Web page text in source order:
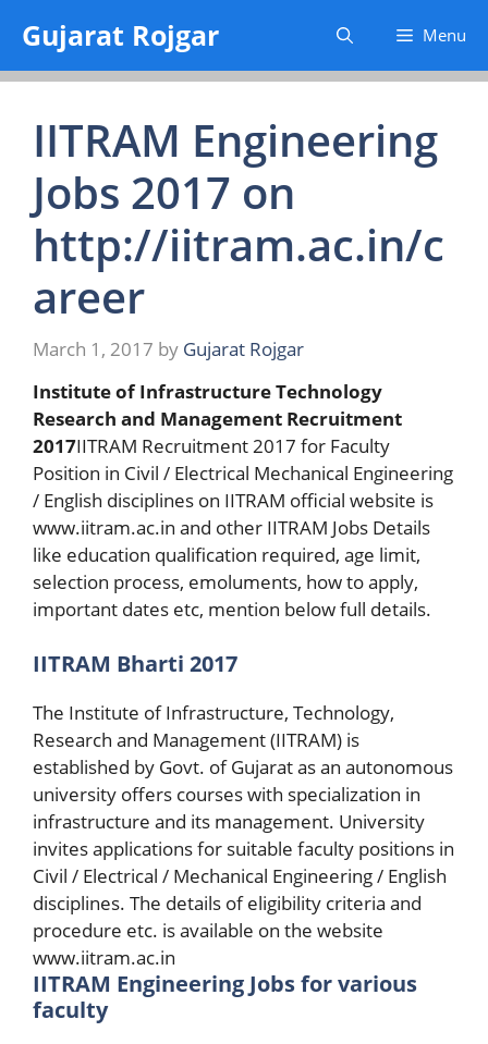
content
Gujarat Rojgar Menu
IITRAM Engineering
Jobs 2017 on
http://iitram.ac.in/c
areer
March 1, 2017 by Gujarat Rojgar
Institute of Infrastructure Technology
Research and Management Recruitment
2017IITRAM Recruitment 2017 for Faculty
Position in Civil / Electrical Mechanical Engineering
/ English disciplines on IITRAM official website is
www.iitram.ac.in and other IITRAM Jobs Details
like education qualification required, age limit,
selection process, emoluments, how to apply,
important dates etc, mention below full details.
IITRAM Bharti 2017
The Institute of Infrastructure, Technology,
Research and Management (IITRAM) is
established by Govt. of Gujarat as an autonomous
university offers courses with specialization in
infrastructure and its management. University
invites applications for suitable faculty positions in
Civil / Electrical / Mechanical Engineering / English
disciplines. The details of eligibility criteria and
procedure etc. is available on the website
www.iitram.ac.in
IITRAM Engineering Jobs for various
faculty